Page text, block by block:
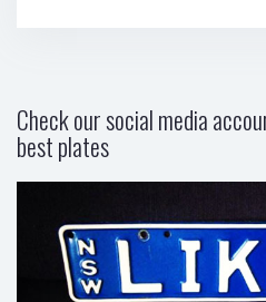
Check our social media
best plates